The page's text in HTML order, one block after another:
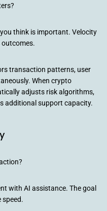
think is important. Velocity
transaction patterns, user
When crypto
adjusts risk algorithms,
additional support capacity.
with AI assistance. The goal
speed.